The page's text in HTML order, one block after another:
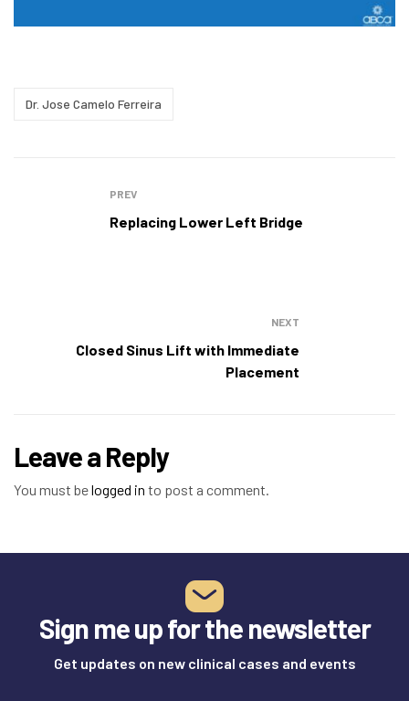
Dr. Jose Camelo Ferreira
PREV
Replacing Lower Left Bridge
NEXT
Closed Sinus Lift with Immediate
Placement
Leave a Reply
You must belogged in to post a comment.
Sign me up for the newsletter
Get updates on new clinical cases and events